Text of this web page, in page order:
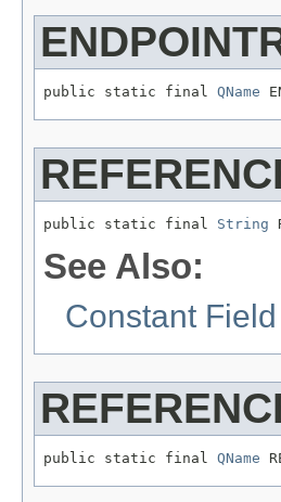
public static final QName
public static final String
See Also:
Constant
public static final QName